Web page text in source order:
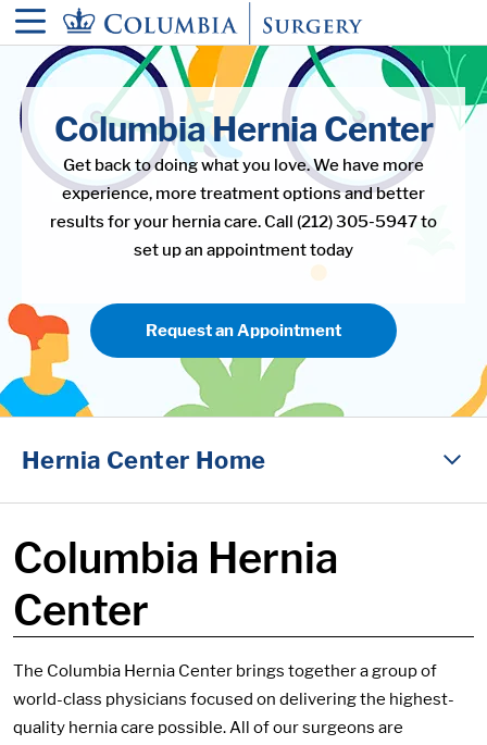
content
Columbia Hernia Center
Get back to doing what you love. We have more
experience, more treatment options and better
results for your hernia care. Call (212) 305-5947 to
set up an appointment today
Request an Appointment
Hernia Center Home
Columbia Hernia
Center
The Columbia Hernia Center brings together a group of
world-class physicians focused on delivering the highest-
quality hernia care possible. All of our surgeons are